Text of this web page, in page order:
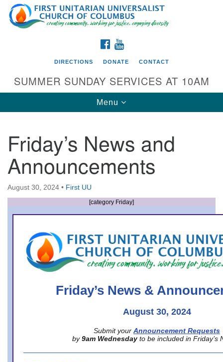
Search
for:
Google
Map
Directions from your current location
First UU Church of Columbus
93 W Weisheimer Rd
Columbus, OH 43214
Directions
office@firstuucolumbus.org
FACEBOOK
DIRECTIONS DONATE CONTACT
SUMMER SUNDAY SERVICES AT 10AM
Toggle
navigation
Menu
Friday’s News and
Announcements
August 30, 2024 • First UU
[category Friday]
Friday’s News &
August 30, 2024
Submit your Announcement Requests
by 9am Wednesday to be included in Friday’s